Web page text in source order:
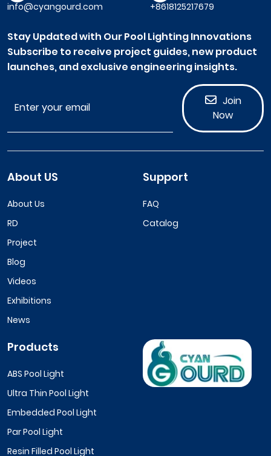
info@cyangourd.com +8618125217679
Stay Updated with Our Pool Lighting Innovations
Subscribe to receive project guides, new product
launches, and exclusive engineering insights.
Join
Now
About US
About Us
RD
Project
Blog
Videos
Exhibitions
News
Support
FAQ
Catalog
Products
ABS Pool Light
Ultra Thin Pool Light
Embedded Pool Light
Par Pool Light
Resin Filled Pool Light